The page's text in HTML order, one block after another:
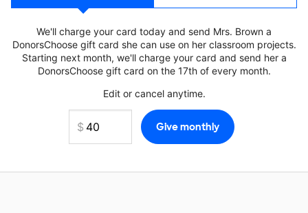
We'll charge your card today and send Mrs. Brown a
DonorsChoose gift card she can use on her classroom projects.
Starting next month, we'll charge your card and send her a
DonorsChoose gift card on the 17th of every month.
Edit or cancel anytime.